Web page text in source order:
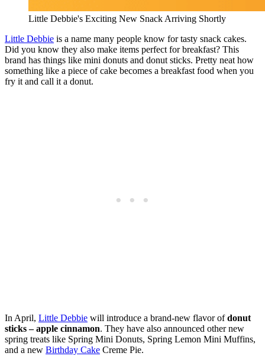
Little Debbie's Exciting New Snack Arriving Shortly
Little Debbie is a name many people know for tasty snack cakes.
Did you know they also make items perfect for breakfast? This
brand has things like mini donuts and donut sticks. Pretty neat how
something like a piece of cake becomes a breakfast food when you
fry it and call it a donut.
In April, Little Debbie will introduce a brand-new flavor ofdonut
sticks – apple cinnamon. They have also announced other new
spring treats like Spring Mini Donuts, Spring Lemon Mini Muffins,
and a new Birthday Cake Creme Pie.